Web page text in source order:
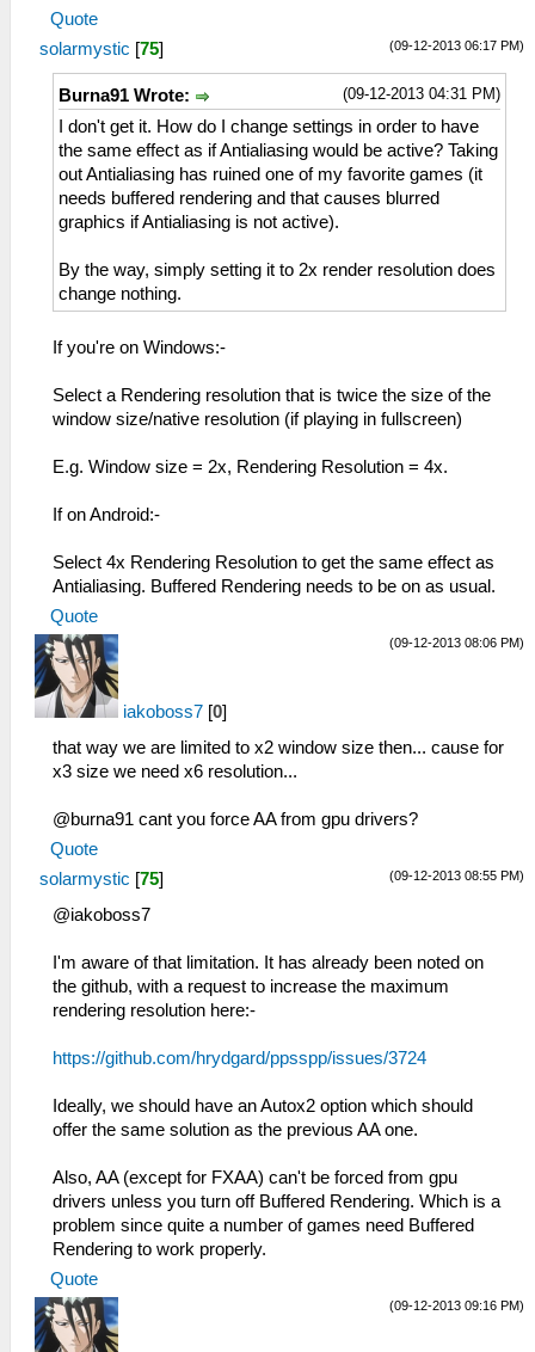
Quote
(09-12-2013 06:17 PM)
solarmystic [75]
(09-12-2013 04:31 PM)
Burna91 Wrote:
I don't get it. How do I change settings in order to have
the same effect as if Antialiasing would be active? Taking
out Antialiasing has ruined one of my favorite games (it
needs buffered rendering and that causes blurred
graphics if Antialiasing is not active).
By the way, simply setting it to 2x render resolution does
change nothing.
If you're on Windows:-
Select a Rendering resolution that is twice the size of the
window size/native resolution (if playing in fullscreen)
E.g. Window size = 2x, Rendering Resolution = 4x.
If on Android:-
Select 4x Rendering Resolution to get the same effect as
Antialiasing. Buffered Rendering needs to be on as usual.
Quote
(09-12-2013 08:06 PM)
iakoboss7 [0]
that way we are limited to x2 window size then... cause for
x3 size we need x6 resolution...
@burna91 cant you force AA from gpu drivers?
Quote
(09-12-2013 08:55 PM)
solarmystic [75]
@iakoboss7
I'm aware of that limitation. It has already been noted on
the github, with a request to increase the maximum
rendering resolution here:-
https://github.com/hrydgard/ppsspp/issues/3724
Ideally, we should have an Autox2 option which should
offer the same solution as the previous AA one.
Also, AA (except for FXAA) can't be forced from gpu
drivers unless you turn off Buffered Rendering. Which is a
problem since quite a number of games need Buffered
Rendering to work properly.
Quote
(09-12-2013 09:16 PM)